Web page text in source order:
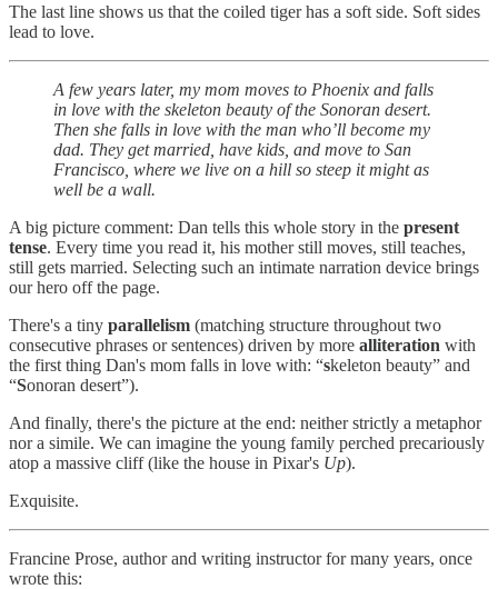
The last line shows us that the coiled tiger has a soft side. Soft sides
lead to love.
A few years later, my mom moves to Phoenix and falls
in love with the skeleton beauty of the Sonoran desert.
Then she falls in love with the man who’ll become my
dad. They get married, have kids, and move to San
Francisco, where we live on a hill so steep it might as
well be a wall.
A big picture comment: Dan tells this whole story in the present
tense. Every time you read it, his mother still moves, still teaches,
still gets married. Selecting such an intimate narration device brings
our hero off the page.
There's a tiny parallelism (matching structure throughout two
consecutive phrases or sentences) driven by more alliteration with
the first thing Dan's mom falls in love with: “skeleton beauty” and
“Sonoran desert”).
And finally, there's the picture at the end: neither strictly a metaphor
nor a simile. We can imagine the young family perched precariously
atop a massive cliff (like the house in Pixar's Up).
Exquisite.
Francine Prose, author and writing instructor for many years, once
wrote this: